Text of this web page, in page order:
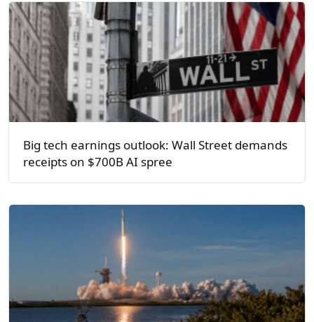
Big tech earnings outlook: Wall Street demands
receipts on $700B AI spree